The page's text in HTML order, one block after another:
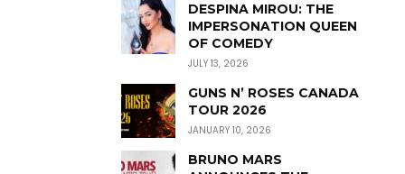
DESPINA MIROU: THE
IMPERSONATION QUEEN
OF COMEDY
JULY 13, 2026
GUNS N’ ROSES CANADA
TOUR 2026
JANUARY 10, 2026
BRUNO MARS